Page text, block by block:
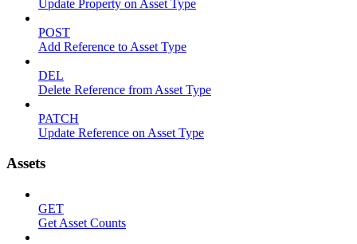
Update Property on Asset Type
POST
Add Reference to Asset Type
DEL
Delete Reference from Asset Type
PATCH
Update Reference on Asset Type
Assets
GET
Get Asset Counts